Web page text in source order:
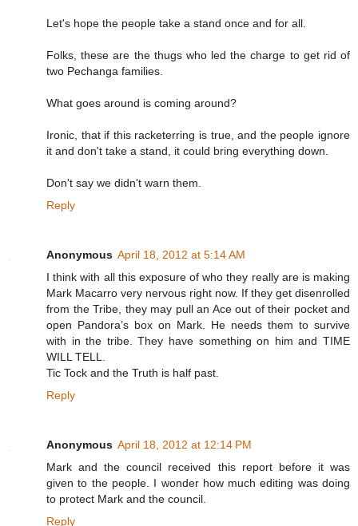
Let's hope the people take a stand once and for all.
Folks, these are the thugs who led the charge to get rid of
two Pechanga families.
What goes around is coming around?
Ironic, that if this racketerring is true, and the people ignore
it and don't take a stand, it could bring everything down.
Don't say we didn't warn them.
Reply
Anonymous April 18, 2012 at 5:14 AM
I think with all this exposure of who they really are is making
Mark Macarro very nervous right now. If they get disenrolled
from the Tribe, they may pull an Ace out of their pocket and
open Pandora’s box on Mark. He needs them to survive
with in the tribe. They have something on him and TIME
WILL TELL.
Tic Tock and the Truth is half past.
Reply
Anonymous April 18, 2012 at 12:14 PM
Mark and the council received this report before it was
given to the people. I wonder how much editing was doing
to protect Mark and the council.
Reply